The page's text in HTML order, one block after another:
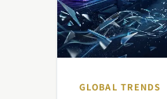
GLOBAL TRENDS